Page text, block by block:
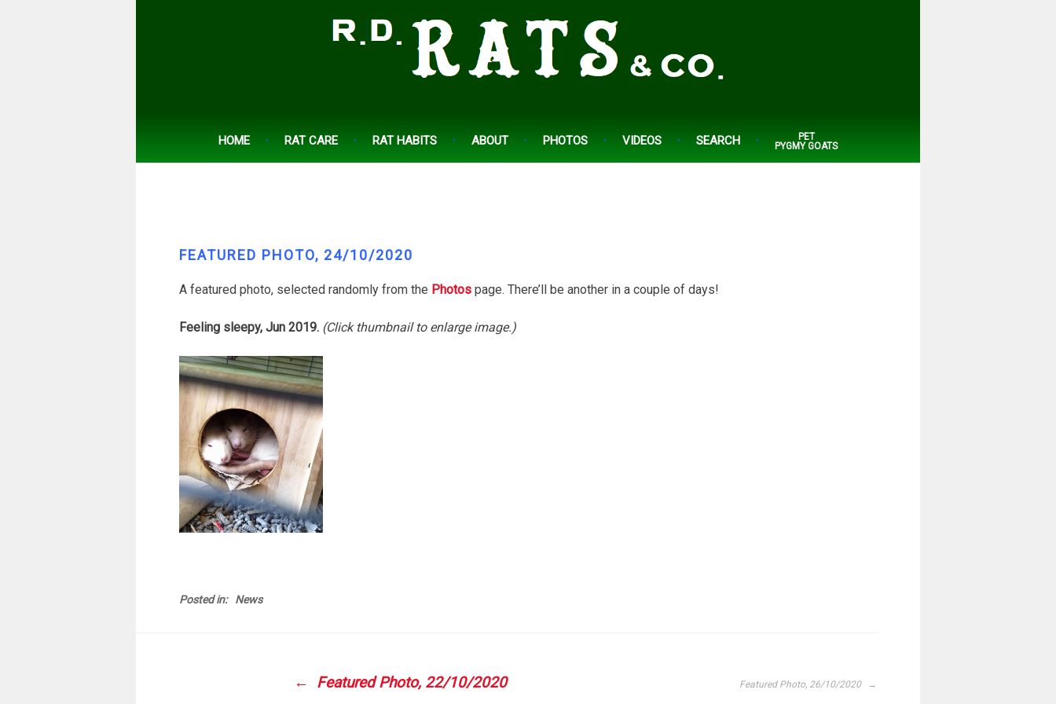
HOME RAT CARE RAT HABITS ABOUT PHOTOS VIDEOS SEARCH
PET
PYGMY GOATS
FEATURED PHOTO, 24/10/2020
A featured photo, selected randomly from the Photos page. There’ll be another in a couple of days!
Feeling sleepy, Jun 2019. (Click thumbnail to enlarge image.)
Posted in: News
NAVIGATION
Featured Photo, 22/10/2020 Featured Photo, 26/10/2020